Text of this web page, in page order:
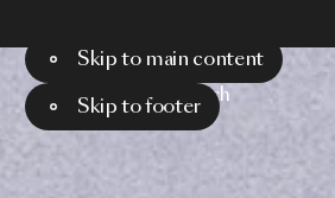
Skip to main content
Skip to footer
Menu Search